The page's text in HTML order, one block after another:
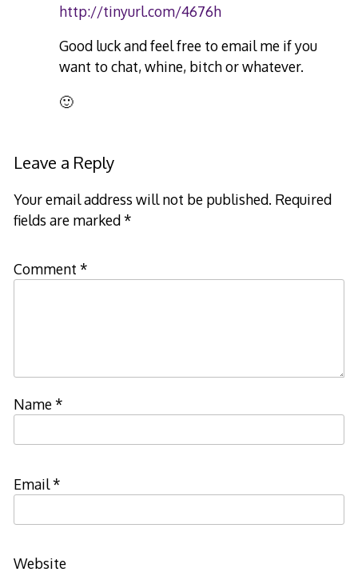
http://tinyurl.com/4676h
Good luck and feel free to email me if you
want to chat, whine, bitch or whatever.
🙂
Leave a Reply
Your email address will not be published. Required
fields are marked*
Comment *
Name*
Email*
Website